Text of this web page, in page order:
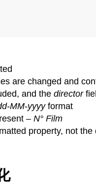
are changed and
and the director
MM-yyyyformat
– N° Film
property, not the